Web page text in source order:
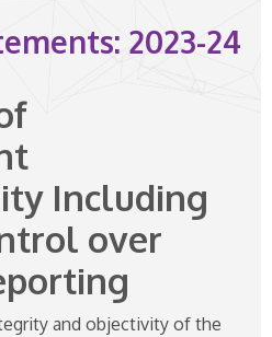
2023-24
Including
over
and objectivity of the